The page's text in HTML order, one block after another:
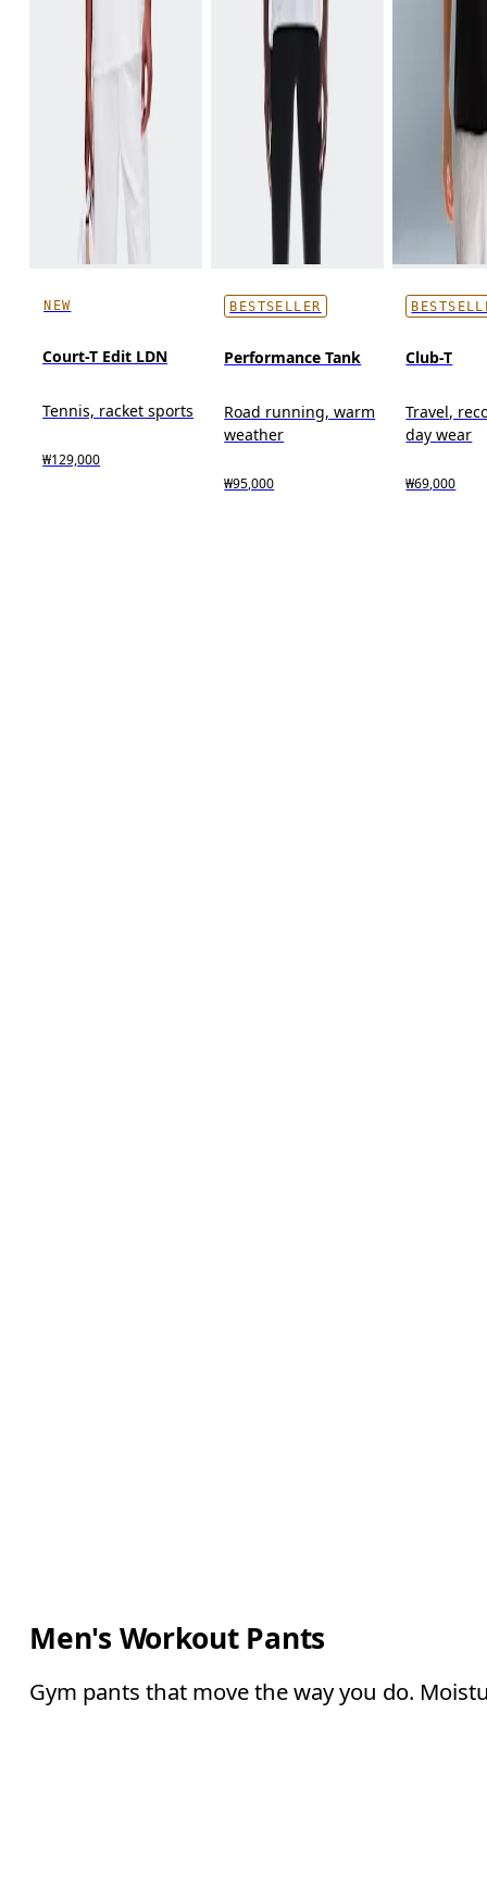
NEW
Court-T Edit LDN
Tennis, racket sports
₩129,000
BESTSELLER
Performance Tank
Road running, warm
weather
₩95,000
Club-T
Travel,
day wear
₩69,000
Men's Workout Pants
Gym pants that move the way you do.